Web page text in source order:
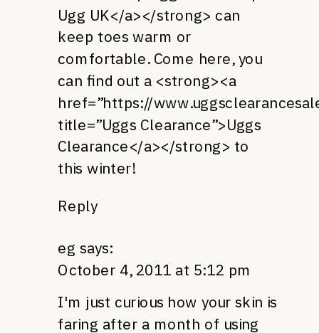
Ugg UK</a></strong> can
keep toes warm or
comfortable. Come here, you
can find out a <strong><a
href=”https://
title=”Uggs Clearance”>Uggs
Clearance</a></strong> to
this winter!
Reply
eg says:
October 4, 2011 at 5:12 pm
I'm just curious how your skin is
faring after a month of using